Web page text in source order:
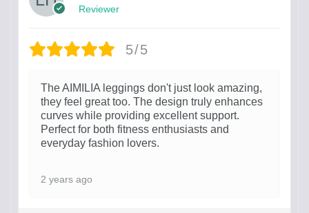
Reviewer
5/5
The AIMILIA leggings don't just look amazing,
they feel great too. The design truly enhances
curves while providing excellent support.
Perfect for both fitness enthusiasts and
everyday fashion lovers.
2 years ago